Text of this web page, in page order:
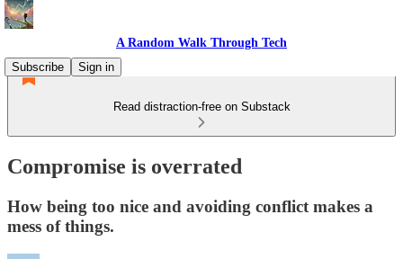
A Random Walk Through Tech
Subscribe
Sign in
Read distraction-free on Substack
Compromise is overrated
How being too nice and avoiding conflict makes a
mess of things.